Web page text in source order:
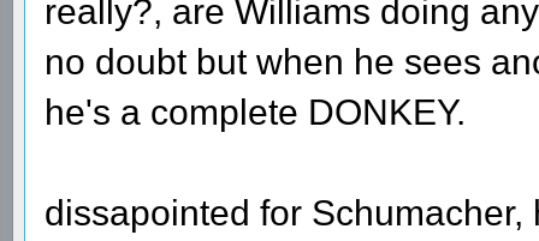
really?, are Williams doing
no doubt but when he sees
he's a complete DONKEY.
dissapointed for